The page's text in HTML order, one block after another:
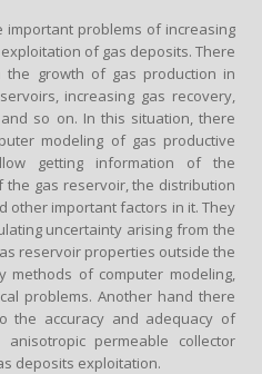
important problems of increasing
of gas deposits. There
the growth of gas production in
increasing gas recovery,
so on. In this situation, there
modeling of gas productive
getting information of the
the gas reservoir, the distribution
other important factors in it. They
uncertainty arising from the
reservoir properties outside the
methods of computer modeling,
problems. Another hand there
the accuracy and adequacy of
permeable collector
deposits exploitation.